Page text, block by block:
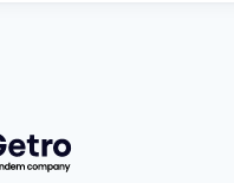
by Getro.com